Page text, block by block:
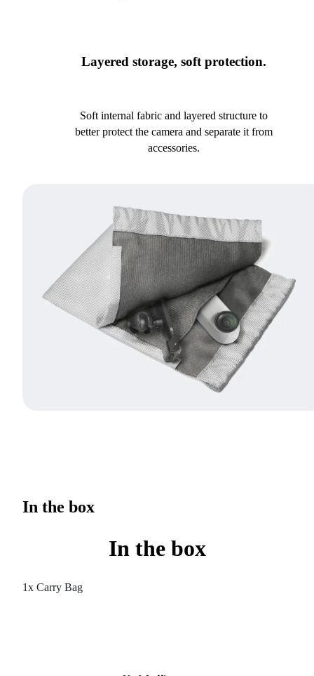
Layered storage, soft protection.
Soft internal fabric and layered structure to
better protect the camera and separate it from
accessories.
In the box
In the box
1x Carry Bag